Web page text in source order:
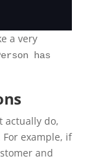
a very
has
actually do,
example, if
and